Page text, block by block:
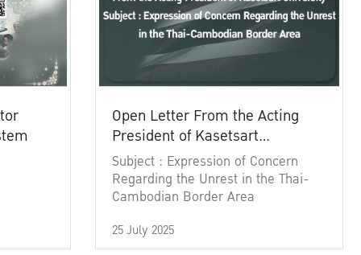
Open Letter From the Acting
President of Kasetsart
University
Subject : Expression of Concern
Regarding the Unrest in the Thai-
Cambodian Border Area
25 July 2025